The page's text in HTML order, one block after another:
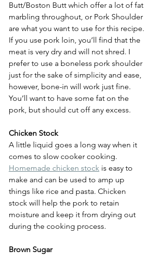
Butt/Boston Butt which offer a lot of fat
marbling throughout, or Pork Shoulder
are what you want to use for this recipe.
If you use pork loin, you’ll find that the
meat is very dry and will not shred. I
prefer to use a boneless pork shoulder
just for the sake of simplicity and ease,
however, bone-in will work just fine.
You’ll want to have some fat on the
pork, but should cut off any excess.
Chicken Stock
A little liquid goes a long way when it
comes to slow cooker cooking.
Homemade chicken stock is easy to
make and can be used to amp up
things like rice and pasta. Chicken
stock will help the pork to retain
moisture and keep it from drying out
during the cooking process.
Brown Sugar